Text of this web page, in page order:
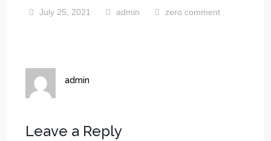
July 25, 2021 admin zero comment
admin
Leave a Reply